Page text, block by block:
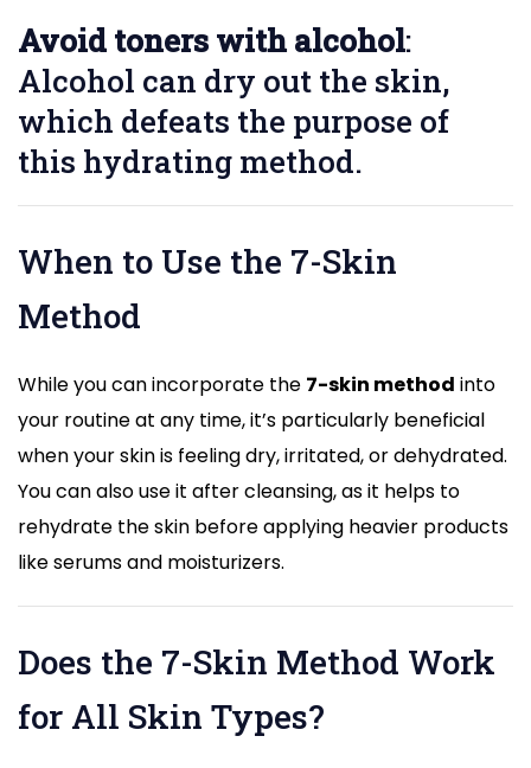
Avoid toners with alcohol:
Alcohol can dry out the skin,
which defeats the purpose of
this hydrating method.
When to Use the 7-Skin
Method
While you can incorporate the 7-skin method into
your routine at any time, it’s particularly beneficial
when your skin is feeling dry, irritated, or dehydrated.
You can also use it after cleansing, as it helps to
rehydrate the skin before applying heavier products
like serums and moisturizers.
Does the 7-Skin Method Work
for All Skin Types?